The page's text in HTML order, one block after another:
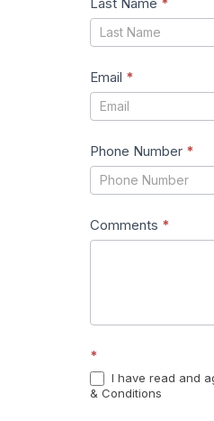
Email *
Phone Number *
Comments *
*
I have read and
& Conditions